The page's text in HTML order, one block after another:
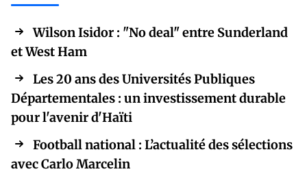
Wilson Isidor : "No deal" entre Sunderland
et West Ham
Les 20 ans des Universités Publiques
Départementales : un investissement durable
pour l'avenir d'Haïti
Football national : L’actualité des sélections
avec Carlo Marcelin